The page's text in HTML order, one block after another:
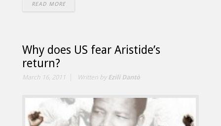
READ MORE
Why does US fear Aristide’s
return?
March 16, 2011 Written by Ezili Dantò